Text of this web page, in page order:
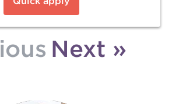
Next »